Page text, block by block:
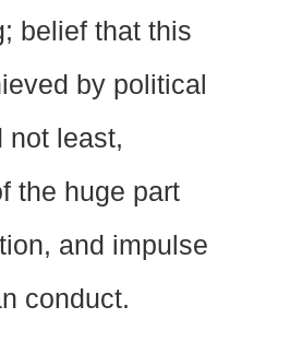
belief that this
by political
not least,
the huge part
and impulse
conduct.